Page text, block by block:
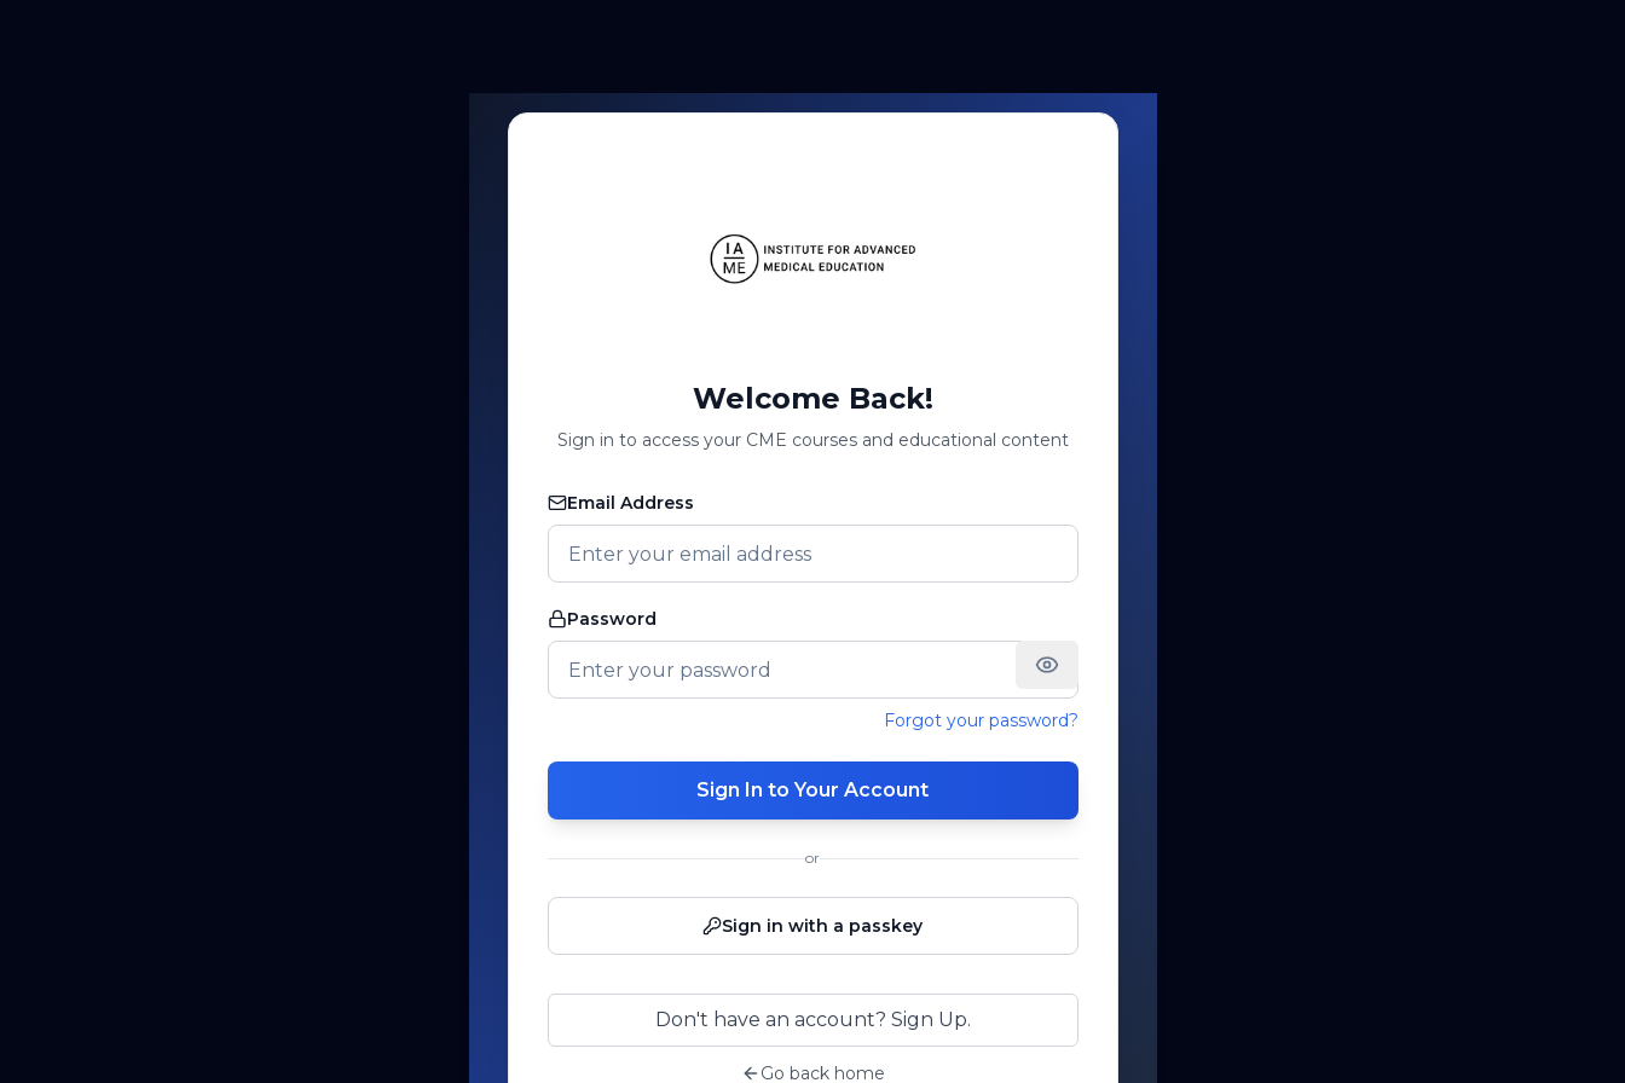
Welcome Back!
Sign in to access your CME courses and educational content
Email Address
Password
Forgot your password?
Sign In to Your Account
or
Sign in with a passkey
Don't have an account? Sign Up.
Go back home